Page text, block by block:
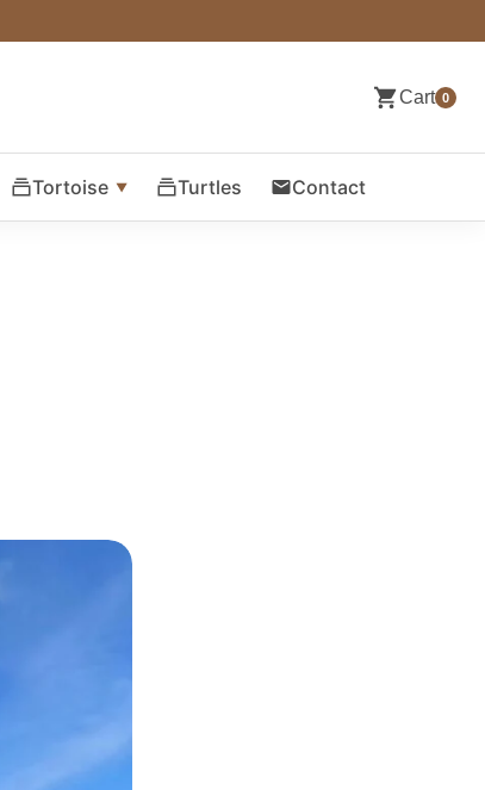
Cart 0
Tortoise Turtles Contact